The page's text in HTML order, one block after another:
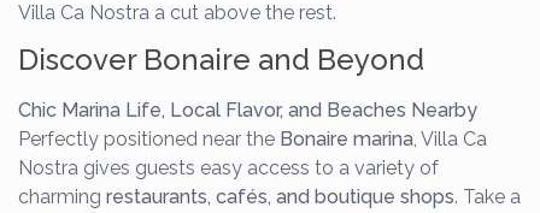
Villa Ca Nostra a cut above the rest.
Discover Bonaire and Beyond
Chic Marina Life, Local Flavor, and Beaches Nearby
Perfectly positioned near the Bonaire marina, Villa Ca
Nostra gives guests easy access to a variety of
charmingrestaurants, cafés, and boutique shops. Take a